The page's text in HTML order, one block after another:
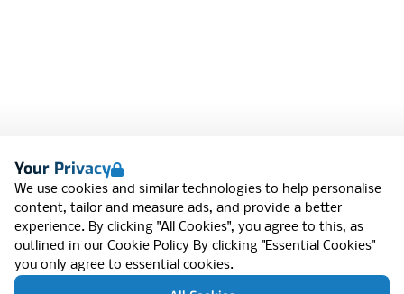
Your Privacy
We use cookies and similar technologies to help personalise
content, tailor and measure ads, and provide a better
experience. By clicking "All Cookies", you agree to this, as
outlined in our Cookie Policy By clicking "Essential Cookies"
you only agree to essential cookies.